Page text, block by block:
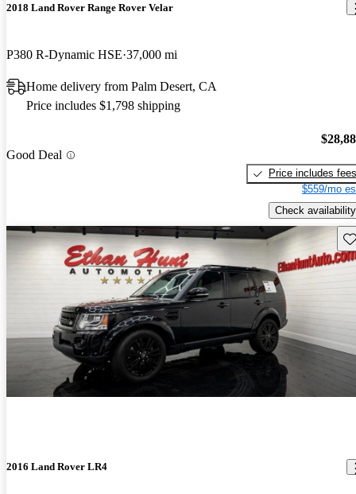
2018 Land Rover Range Rover Velar
P380 R-Dynamic HSE 37,000 mi
Home delivery from Palm Desert, CA
Price includes $1,798 shipping
Good Deal
Price includes fees
$559/mo
Check availability
2016 Land Rover LR4